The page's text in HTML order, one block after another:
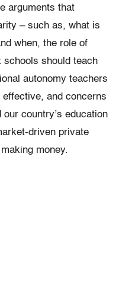
arguments that
– such as, what is
when, the role of
schools should teach
autonomy teachers
and concerns
our country’s education
driven private
money.